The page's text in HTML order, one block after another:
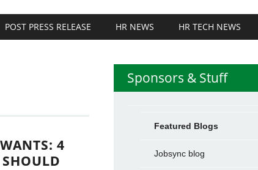
POST PRESS RELEASE HR NEWS HR TECH NEWS
4
Sponsors & Stuff
Featured Blogs
Jobsync blog